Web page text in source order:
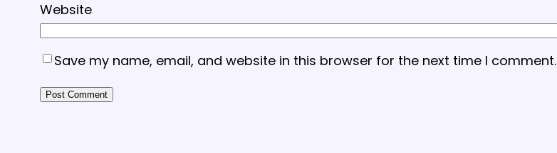
Website
Save my name, email, and website in this browser for the next time I comment.